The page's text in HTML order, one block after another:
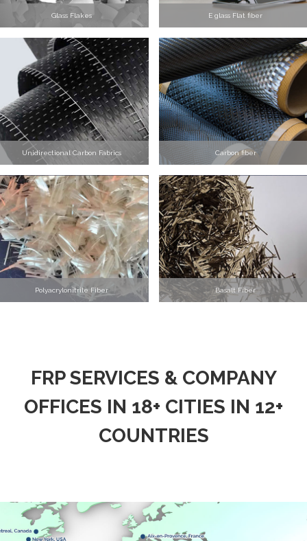
Glass Flakes E glass Flat fiber
Unidirectional Carbon Fabrics Carbon fiber
Polyacrylonitrile Fiber Basalt Fiber
FRP SERVICES & COMPANY
OFFICES IN 18+ CITIES IN 12+
COUNTRIES